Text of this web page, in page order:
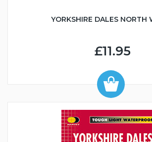
YORKSHIRE DALES NORTH
£11.95